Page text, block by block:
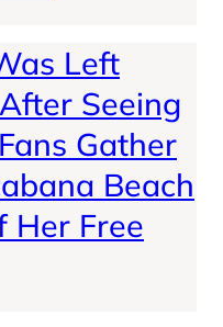
Left
Seeing
Gather
Beach
Her Free